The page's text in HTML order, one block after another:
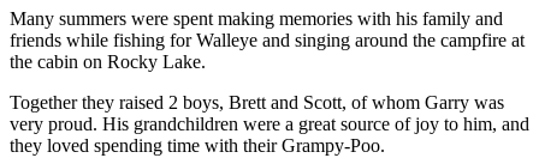
Many summers were spent making memories with his family and
friends while fishing for Walleye and singing around the campfire at
the cabin on Rocky Lake.
Together they raised 2 boys, Brett and Scott, of whom Garry was
very proud. His grandchildren were a great source of joy to him, and
they loved spending time with their Grampy-Poo.